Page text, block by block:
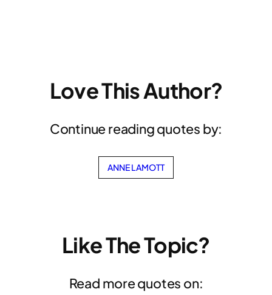
Love This Author?
Continue reading quotes by:
ANNE LAMOTT
Like The Topic?
Read more quotes on: